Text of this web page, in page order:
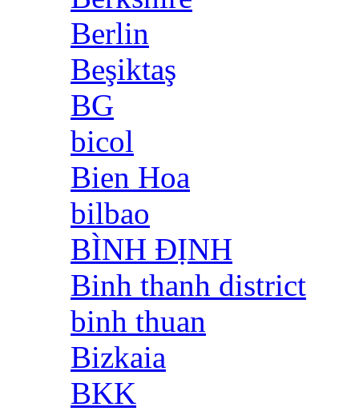
Berlin
Beşiktaş
BG
bicol
Bien Hoa
bilbao
BÌNH ĐỊNH
Binh thanh district
binh thuan
Bizkaia
BKK